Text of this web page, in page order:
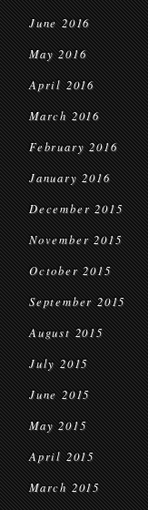
June 2016
May 2016
April 2016
March 2016
February 2016
January 2016
December 2015
November 2015
October 2015
September 2015
August 2015
July 2015
June 2015
May 2015
April 2015
March 2015